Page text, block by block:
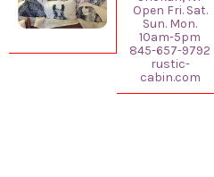
Open Fri. Sat.
Sun. Mon.
10am-5pm
845-657-9792
rustic-
cabin.com